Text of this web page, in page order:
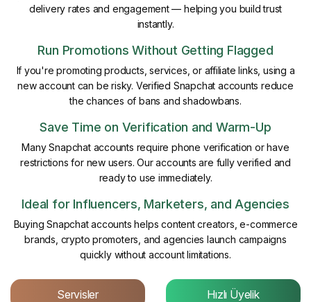
delivery rates and engagement — helping you build trust
instantly.
Run Promotions Without Getting Flagged
If you're promoting products, services, or affiliate links, using a
new account can be risky. Verified Snapchat accounts reduce
the chances of bans and shadowbans.
Save Time on Verification and Warm-Up
Many Snapchat accounts require phone verification or have
restrictions for new users. Our accounts are fully verified and
ready to use immediately.
Ideal for Influencers, Marketers, and Agencies
Buying Snapchat accounts helps content creators, e-commerce
brands, crypto promoters, and agencies launch campaigns
quickly without account limitations.
Servisler Hızlı Üyelik